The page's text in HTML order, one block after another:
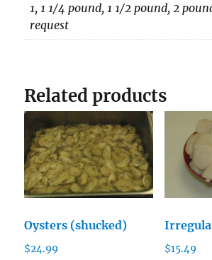
1, 1 1/4 pound, 1 1/2 pound, 2
request
Related products
Oysters (shucked)
$24.99 $15.49